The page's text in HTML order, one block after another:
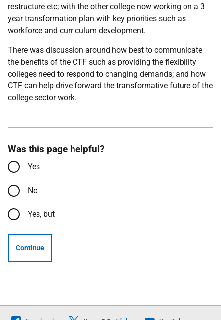
restructure etc; with the other college now working on a 3
year transformation plan with key priorities such as
workforce and curriculum development.
There was discussion around how best to communicate
the benefits of the CTF such as providing the flexibility
colleges need to respond to changing demands; and how
CTF can help drive forward the transformative future of the
college sector work.
Was this page helpful?
Yes
No
Yes, but
Continue
Follow